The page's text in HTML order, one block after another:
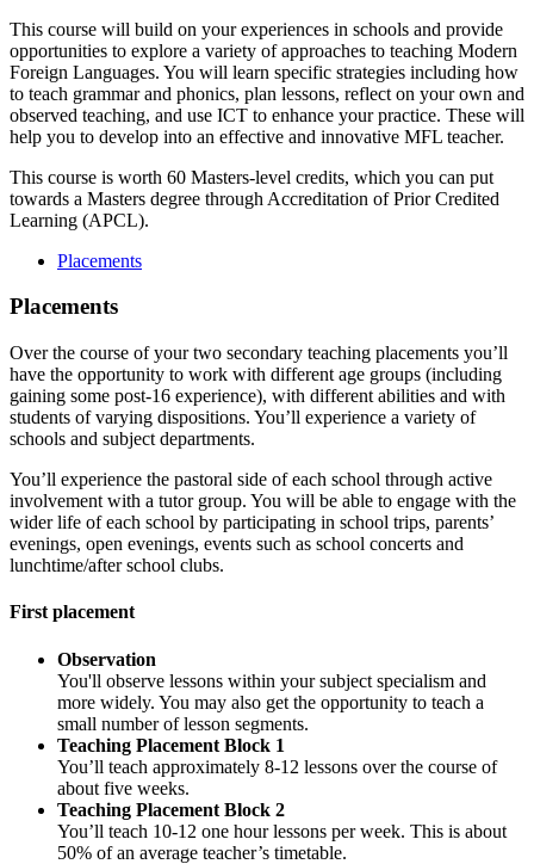
This course will build on your experiences in schools and provide
opportunities to explore a variety of approaches to teaching Modern
Foreign Languages. You will learn specific strategies including how
to teach grammar and phonics, plan lessons, reflect on your own and
observed teaching, and use ICT to enhance your practice. These will
help you to develop into an effective and innovative MFL teacher.
This course is worth 60 Masters-level credits, which you can put
towards a Masters degree through Accreditation of Prior Credited
Learning (APCL).
Placements
Placements
Over the course of your two secondary teaching placements you’ll
have the opportunity to work with different age groups (including
gaining some post-16 experience), with different abilities and with
students of varying dispositions. You’ll experience a variety of
schools and subject departments.
You’ll experience the pastoral side of each school through active
involvement with a tutor group. You will be able to engage with the
wider life of each school by participating in school trips, parents’
evenings, open evenings, events such as school concerts and
lunchtime/after school clubs.
First placement
Observation
You'll observe lessons within your subject specialism and
more widely. You may also get the opportunity to teach a
small number of lesson segments.
Teaching Placement Block 1
You’ll teach approximately 8-12 lessons over the course of
about five weeks.
Teaching Placement Block 2
You’ll teach 10-12 one hour lessons per week. This is about
50% of an average teacher’s timetable.